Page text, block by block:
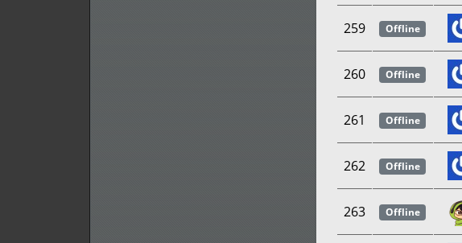
259 Offline
260 Offline
261 Offline
262 Offline
263 Offline